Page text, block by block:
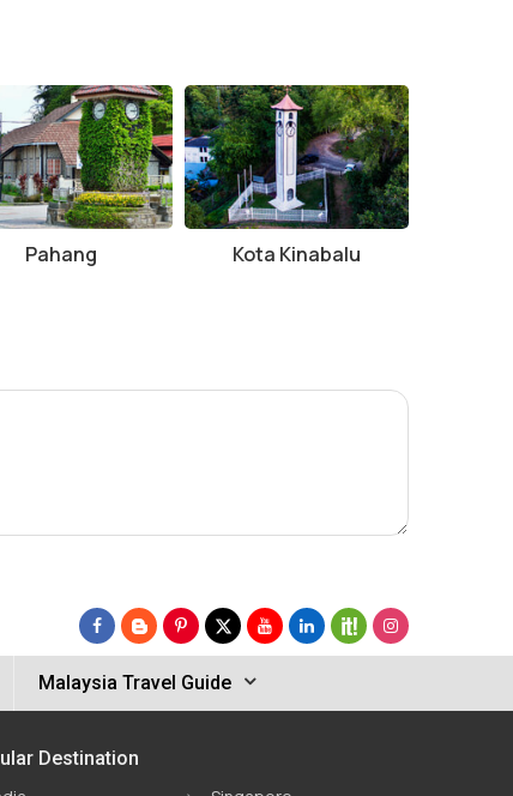
Pahang Kota Kinabalu
Malaysia Travel Guide
Destination